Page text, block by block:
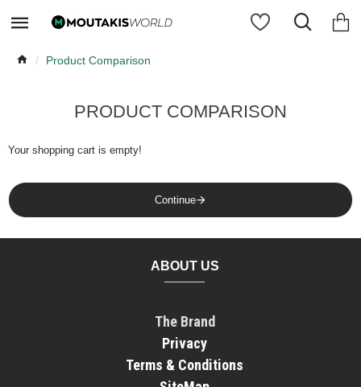
Product Comparison
PRODUCT COMPARISON
Your shopping cart is empty!
Continue
ABOUT US
The Brand
Privacy
Terms & Conditions